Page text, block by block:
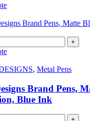
the
page
be
on
the
product
page
This
has
The
may
chosen
on
the
+
, Metal Pens
Brand Pens,
Blue Ink
+